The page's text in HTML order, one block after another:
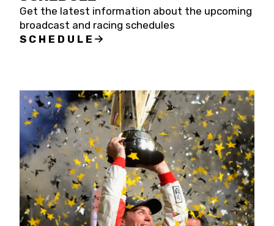
Get the latest information about the upcoming
broadcast and racing schedules
SCHEDULE